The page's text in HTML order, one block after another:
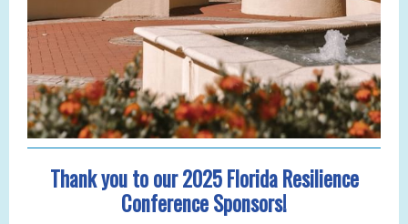
Thank you to our 2025 Florida Resilience
Conference Sponsors!